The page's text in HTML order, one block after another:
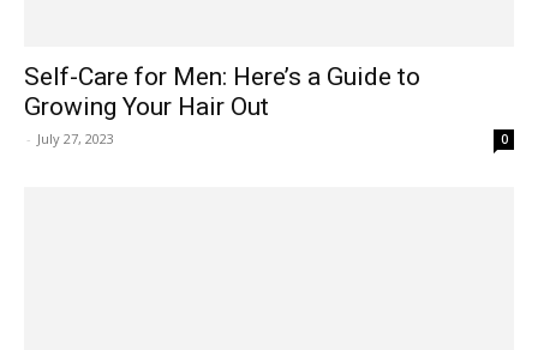
Self-Care for Men: Here’s a Guide to
Growing Your Hair Out
- July 27, 2023 0